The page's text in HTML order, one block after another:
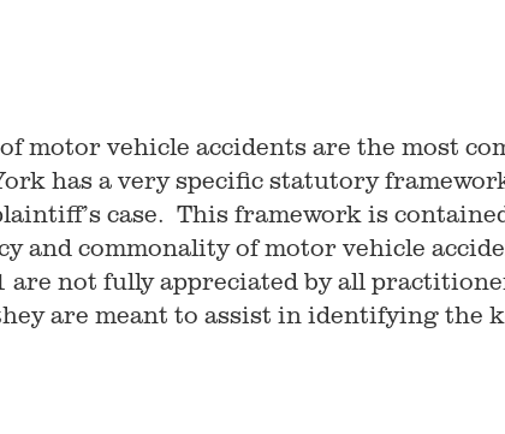
motor vehicle accidents are the most
has a very specific statutory
case. This framework is
and commonality of motor vehicle
are not fully appreciated by all
are meant to assist in identifying the